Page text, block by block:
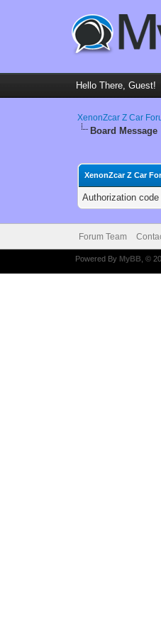
Hello There, Guest!
XenonZcar Z Car
Board Message
XenonZcar Z Car
Authorization
Forum Team
Powered By MyBB, ©